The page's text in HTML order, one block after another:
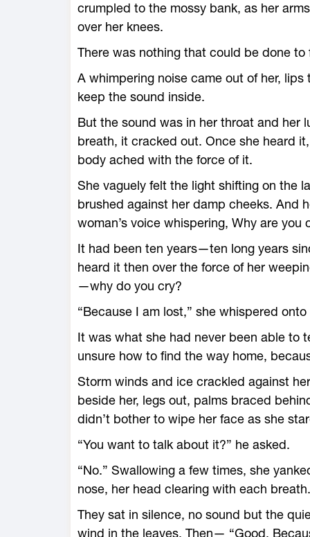
crumpled to the mossy bank, as her
over her knees.
There was nothing that could be done
A whimpering noise came out of her,
keep the sound inside.
But the sound was in her throat and her
breath, it cracked out. Once she heard
body ached with the force of it.
She vaguely felt the light shifting on the
brushed against her damp cheeks. And
woman’s voice whispering, Why are you
It had been ten years—­ten long years
heard it then over the force of her
—­why do you cry?
“Because I am lost,” she whispered
It was what she had never been able to
unsure how to find the way home,
Storm winds and ice crackled against
beside her, legs out, palms braced
didn’t bother to wipe her face as she
“You want to talk about it?” he asked.
“No.” Swallowing a few times, she
nose, her head clearing with each breath.
They sat in silence, no sound but the
wind in the leaves. Then— “Good.